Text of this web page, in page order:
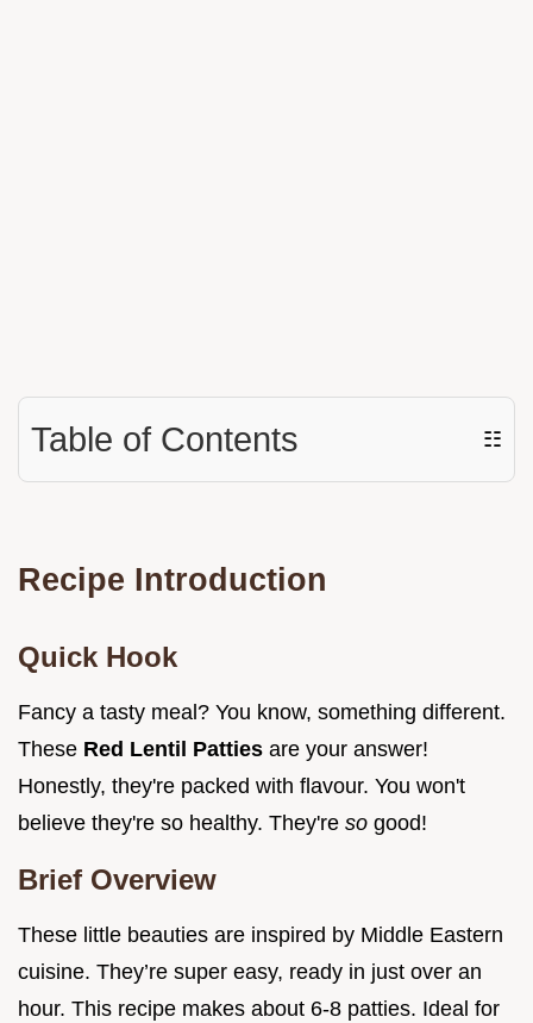
Table of Contents ☷
Recipe Introduction
Quick Hook
Fancy a tasty meal? You know, something different.
These Red Lentil Patties are your answer!
Honestly, they're packed with flavour. You won't
believe they're so healthy. They're so good!
Brief Overview
These little beauties are inspired by Middle Eastern
cuisine. They’re super easy, ready in just over an
hour. This recipe makes about 6-8 patties. Ideal for